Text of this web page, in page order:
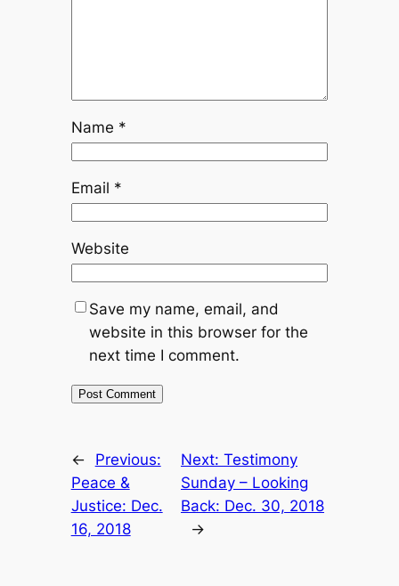
Name *
Email *
Website
Save my name, email, and
website in this browser for the
next time I comment.
←
Previous:
Peace &
Justice: Dec.
16, 2018
Next: Testimony
Sunday – Looking
Back: Dec. 30, 2018
→